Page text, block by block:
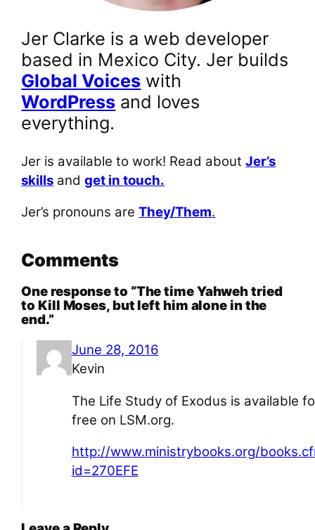
Jer Clarke is a web developer
based in Mexico City. Jer builds
Global Voices with
WordPress and loves
everything.
Jer is available to work! Read aboutJer’s
skills andget in touch.
Jer’s pronouns areThey/Them.
Comments
One response to “The time Yahweh tried
to Kill Moses, but left him alone in the
end.”
June 28, 2016
Kevin
The Life Study of Exodus is available
free on LSM.org.
http://www.ministrybooks.org/
id=270EFE